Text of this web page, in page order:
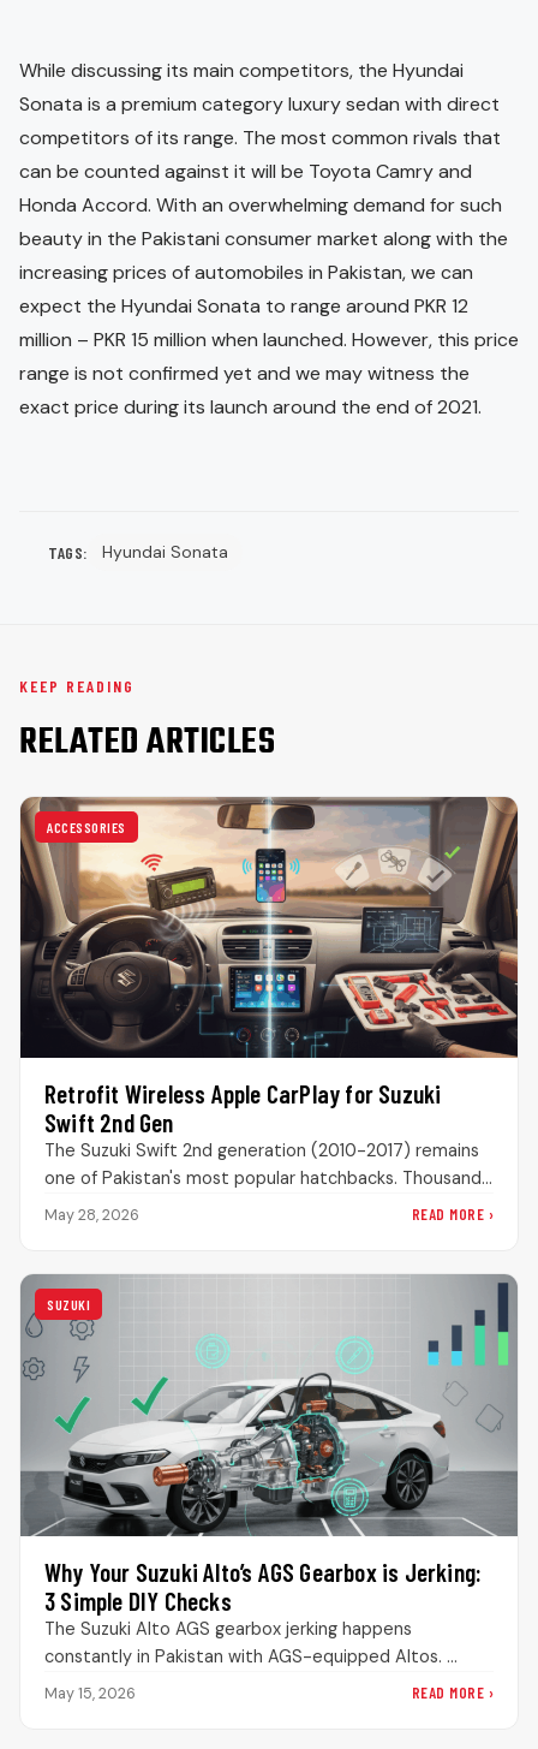
While discussing its main competitors, the Hyundai
Sonata is a premium category luxury sedan with direct
competitors of its range. The most common rivals that
can be counted against it will be Toyota Camry and
Honda Accord. With an overwhelming demand for such
beauty in the Pakistani consumer market along with the
increasing prices of automobiles in Pakistan, we can
expect the Hyundai Sonata to range around PKR 12
million – PKR 15 million when launched. However, this price
range is not confirmed yet and we may witness the
exact price during its launch around the end of 2021.
TAGS: Hyundai Sonata
KEEP READING
RELATED ARTICLES
ACCESSORIES
Retrofit Wireless Apple CarPlay for Suzuki
Swift 2nd Gen
The Suzuki Swift 2nd generation (2010-2017) remains
one of Pakistan's most popular hatchbacks. Thousands
are still on the road, loved…
May 28, 2026 READ MORE ›
SUZUKI
Why Your Suzuki Alto’s AGS Gearbox is Jerking:
3 Simple DIY Checks
The Suzuki Alto AGS gearbox jerking happens
constantly in Pakistan with AGS-equipped Altos.
People panic when the transmission acts weird,…
May 15, 2026 READ MORE ›